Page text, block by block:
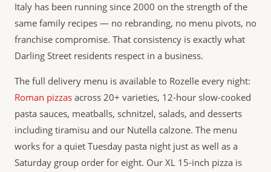
Italy has been running since 2000 on the strength of the
same family recipes — no rebranding, no menu pivots, no
franchise compromise. That consistency is exactly what
Darling Street residents respect in a business.
The full delivery menu is available to Rozelle every night:
Roman pizzas across 20+ varieties, 12-hour slow-cooked
pasta sauces, meatballs, schnitzel, salads, and desserts
including tiramisu and our Nutella calzone. The menu
works for a quiet Tuesday pasta night just as well as a
Saturday group order for eight. Our XL 15-inch pizza is